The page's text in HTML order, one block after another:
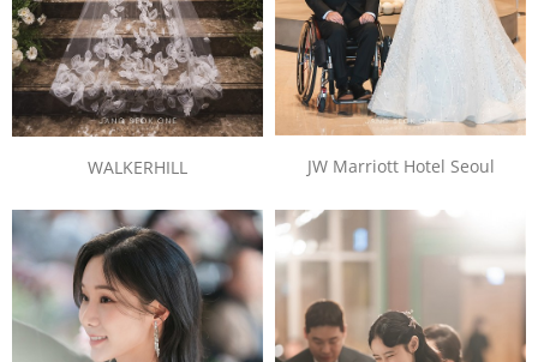
WALKERHILL JW Marriott Hotel Seoul